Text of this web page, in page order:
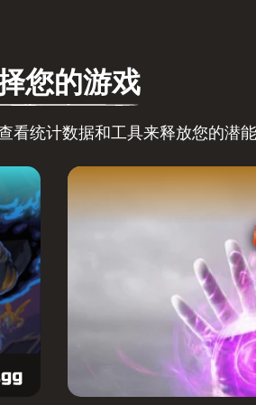
您的游戏
看统计数据和工具来释放您的潜